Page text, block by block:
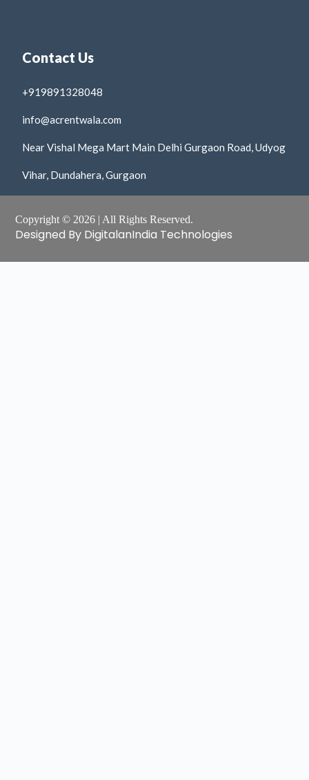
Contact Us
+919891328048
info@acrentwala.com
Near Vishal Mega Mart Main Delhi Gurgaon Road, Udyog
Vihar, Dundahera, Gurgaon
Copyright © 2026 | All Rights Reserved.
Designed By DigitalanIndia Technologies